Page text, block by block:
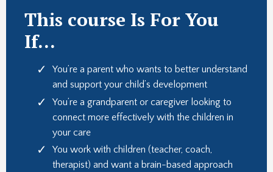
This course Is For You
If...
You’re a parent who wants to better understand
and support your child’s development
You’re a grandparent or caregiver looking to
connect more effectively with the children in
your care
You work with children (teacher, coach,
therapist) and want a brain-based approach